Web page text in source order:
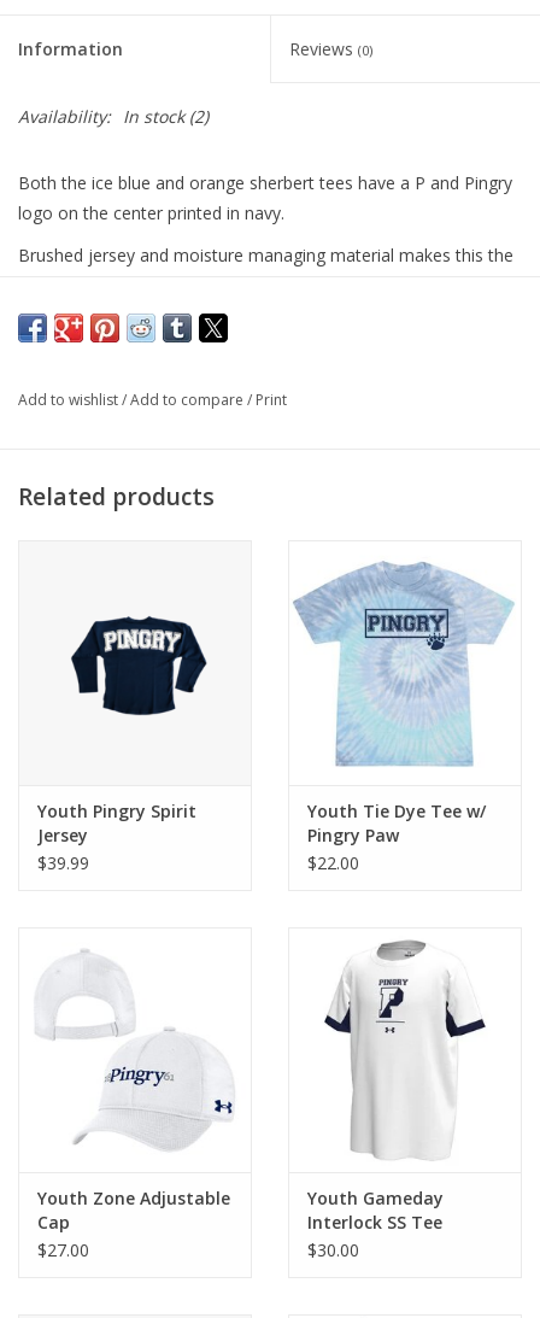
Information Reviews (0)
Availability: In stock(2)
Both the ice blue and orange sherbert tees have a P and Pingry
logo on the center printed in navy.
Brushed jersey and moisture managing material makes this the
UV Protection/UPF 50+
94% polyester and 6% spandex
Add to wishlist/Add to compare / Print
Related products
Youth Pingry Spirit
Jersey
$39.99
Youth Tie Dye Tee w/
Pingry Paw
$22.00
Youth Zone Adjustable
Cap
$27.00
Youth Gameday
Interlock SS Tee
$30.00